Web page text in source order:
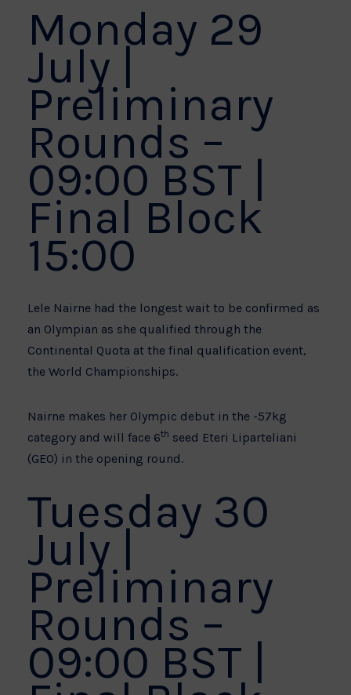
Monday 29
July |
Preliminary
Rounds –
09:00 BST |
Final Block
15:00
Lele Nairne had the longest wait to be confirmed as
an Olympian as she qualified through the
Continental Quota at the final qualification event,
the World Championships.
Nairne makes her Olympic debut in the -57kg
category and will face 6th seed Eteri Liparteliani
(GEO) in the opening round.
Tuesday 30
July |
Preliminary
Rounds –
09:00 BST |